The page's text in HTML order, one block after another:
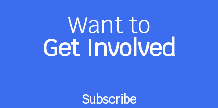
Want to
Get Involved
Subscribe